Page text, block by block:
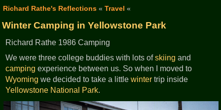
Richard Rathe's Reflections« Travel «
Winter Camping in Yellowstone Park
Richard Rathe 1986 Camping
We were three college buddies with lots ofskiing and
camping experience between us. So when I moved to
Wyoming we decided to take a littlewinter trip inside
Yellowstone National Park.